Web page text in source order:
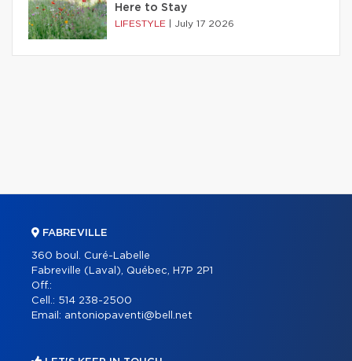
Here to Stay
LIFESTYLE July 17 2026
FABREVILLE
360 boul. Curé-Labelle
Fabreville (Laval), Québec, H7P 2P1
Off.:
Cell.: 514 238-2500
Email: antoniopaventi@bell.net